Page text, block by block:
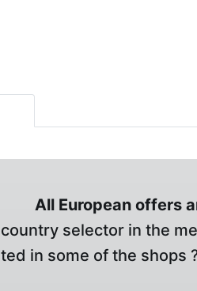
All European offers
selector in the
in some of the shops